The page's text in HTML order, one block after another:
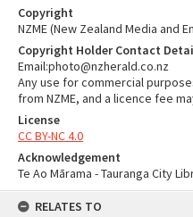
Copyright
NZME (New Zealand Media and
Copyright Holder Contact
Email:photo@nzherald.co.nz
Any use for commercial
from NZME, and a licence fee
License
CC BY-NC 4.0
Acknowledgement
Te Ao Mārama - Tauranga City
RELATES TO